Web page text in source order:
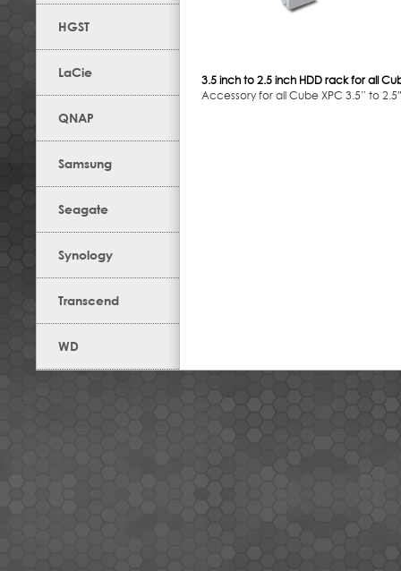
HGST
LaCie
QNAP
Samsung
Seagate
Synology
Transcend
WD
3.5 inch to 2.5 inch HDD rack for all
Accessory for all Cube XPC 3.5” to